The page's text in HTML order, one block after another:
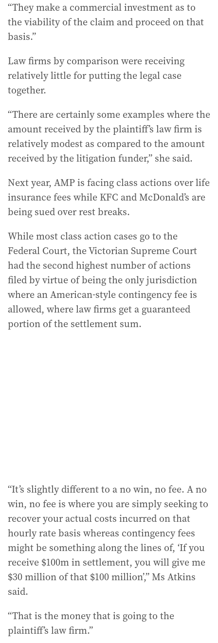
“They make a commercial investment as to
the viability of the claim and proceed on that
basis.”
Law firms by comparison were receiving
relatively little for putting the legal case
together.
“There are certainly some examples where the
amount received by the plaintiff’s law firm is
relatively modest as compared to the amount
received by the litigation funder,” she said.
Next year, AMP is facing class actions over life
insurance fees while KFC and McDonald’s are
being sued over rest breaks.
While most class action cases go to the
Federal Court, the Victorian Supreme Court
had the second highest number of actions
filed by virtue of being the only jurisdiction
where an American-style contingency fee is
allowed, where law firms get a guaranteed
portion of the settlement sum.
“It’s slightly different to a no win, no fee. A no
win, no fee is where you are simply seeking to
recover your actual costs incurred on that
hourly rate basis whereas contingency fees
might be something along the lines of, ‘If you
receive $100m in settlement, you will give me
$30 million of that $100 million’,” Ms Atkins
said.
“That is the money that is going to the
plaintiff’s law firm.”